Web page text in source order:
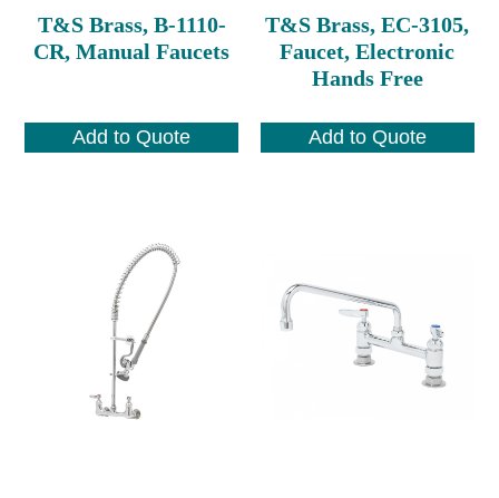
T&S Brass, B-1110-
CR, Manual Faucets
Add to Quote
T&S Brass, EC-3105,
Faucet, Electronic
Hands Free
Add to Quote